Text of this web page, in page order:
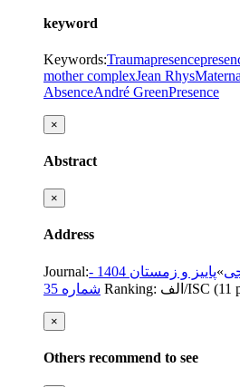
keyword
Keywords:Traumapresence
mother complexJean Rhys
AbsenceAndré GreenPresence
×
Abstract
×
Address
Journal: »
پاییز و زمستان 1404 -
شماره 35
Ranking: الف/ISC (‎11
×
Others recommend to see